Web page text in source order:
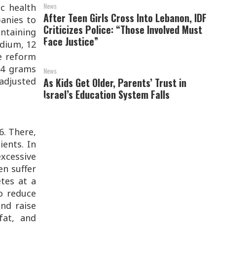
health
to
12
reform
grams
There,
In
suffer
at a
reduce
raise
and
News
After Teen Girls Cross Into Lebanon, IDF
Criticizes Police: “Those Involved Must
Face Justice”
News
As Kids Get Older, Parents’ Trust in
Israel’s Education System Falls